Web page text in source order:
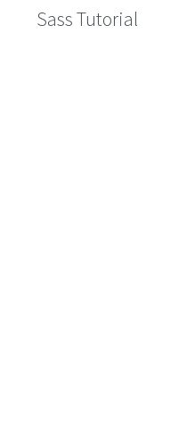
Sass Tutorial